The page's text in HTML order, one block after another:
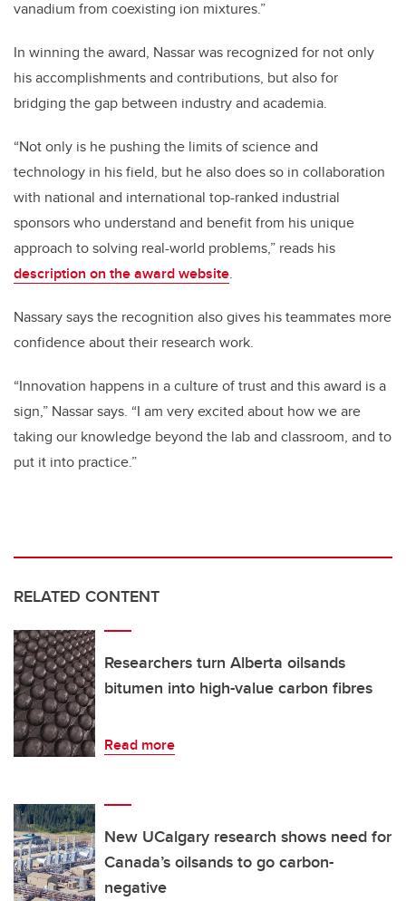
vanadium from coexisting ion mixtures.”
In winning the award, Nassar was recognized for not only
his accomplishments and contributions, but also for
bridging the gap between industry and academia.
“Not only is he pushing the limits of science and
technology in his field, but he also does so in collaboration
with national and international top-ranked industrial
sponsors who understand and benefit from his unique
approach to solving real-world problems,” reads his
description on the award website.
Nassary says the recognition also gives his teammates more
confidence about their research work.
“Innovation happens in a culture of trust and this award is a
sign,” Nassar says. “I am very excited about how we are
taking our knowledge beyond the lab and classroom, and to
put it into practice.”
RELATED CONTENT
Researchers turn Alberta oilsands
bitumen into high-value carbon fibres
Read more
New UCalgary research shows need for
Canada’s oilsands to go carbon-
negative